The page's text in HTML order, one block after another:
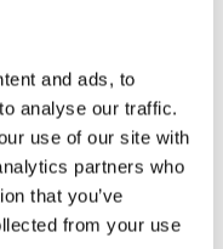
and ads, to
analyse our traffic.
use of our site with
partners who
that you’ve
from your use
documents?
essential
We’ve
structure your